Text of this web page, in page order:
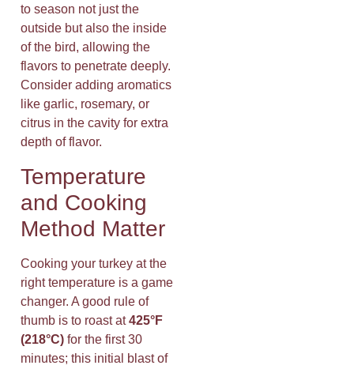
to season not just the
outside but also the inside
of the bird, allowing the
flavors to penetrate deeply.
Consider adding aromatics
like garlic, rosemary, or
citrus in the cavity for extra
depth of flavor.
Temperature
and Cooking
Method Matter
Cooking your turkey at the
right temperature is a game
changer. A good rule of
thumb is to roast at425°F
(218°C) for the first 30
minutes; this initial blast of